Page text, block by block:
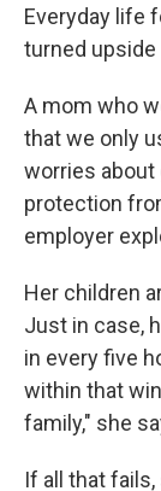
Everyday life
turned upside
A mom who
that we only
worries about
protection
employer
Her children
Just in case,
in every five
within that
family," she
If all that